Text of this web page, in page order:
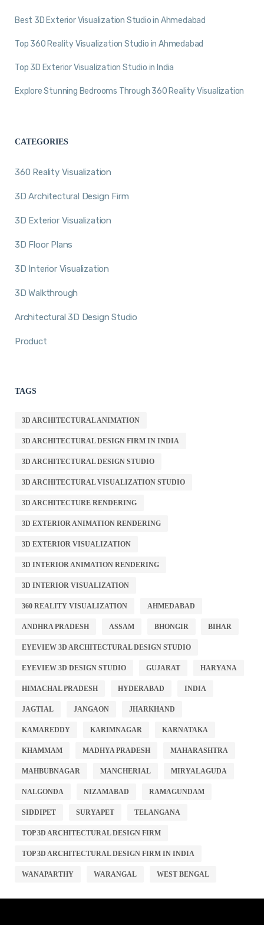
Best 3D Exterior Visualization Studio in Ahmedabad
Top 360 Reality Visualization Studio in Ahmedabad
Top 3D Exterior Visualization Studio in India
Explore Stunning Bedrooms Through 360 Reality Visualization
CATEGORIES
360 Reality Visualization
3D Architectural Design Firm
3D Exterior Visualization
3D Floor Plans
3D Interior Visualization
3D Walkthrough
Architectural 3D Design Studio
Product
TAGS
3D ARCHITECTURAL ANIMATION
3D ARCHITECTURAL DESIGN FIRM IN INDIA
3D ARCHITECTURAL DESIGN STUDIO
3D ARCHITECTURAL VISUALIZATION STUDIO
3D ARCHITECTURE RENDERING
3D EXTERIOR ANIMATION RENDERING
3D EXTERIOR VISUALIZATION
3D INTERIOR ANIMATION RENDERING
3D INTERIOR VISUALIZATION
360 REALITY VISUALIZATION AHMEDABAD
ANDHRA PRADESH ASSAM BHONGIR BIHAR
EYEVIEW 3D ARCHITECTURAL DESIGN STUDIO
EYEVIEW 3D DESIGN STUDIO GUJARAT HARYANA
HIMACHAL PRADESH HYDERABAD INDIA
JAGTIAL JANGAON JHARKHAND
KAMAREDDY KARIMNAGAR KARNATAKA
KHAMMAM MADHYA PRADESH MAHARASHTRA
MAHBUBNAGAR MANCHERIAL MIRYALAGUDA
NALGONDA NIZAMABAD RAMAGUNDAM
SIDDIPET SURYAPET TELANGANA
TOP 3D ARCHITECTURAL DESIGN FIRM
TOP 3D ARCHITECTURAL DESIGN FIRM IN INDIA
WANAPARTHY WARANGAL WEST BENGAL